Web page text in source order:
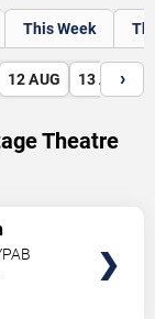
This Week
12 AUG 13 AUG
›
Theatre